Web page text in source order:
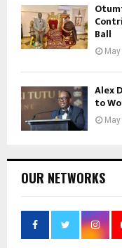
Ball
Alex
to
OUR NETWORKS